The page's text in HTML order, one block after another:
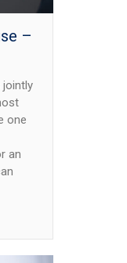
–
jointly
one
an